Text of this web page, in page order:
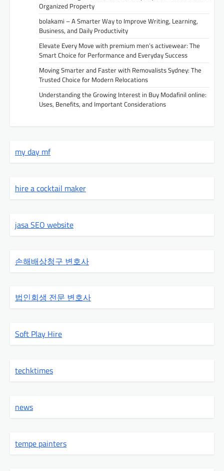
Organized Property
bolakami – A Smarter Way to Improve Writing, Learning,
Business, and Daily Productivity
Elevate Every Move with premium men’s activewear: The
Smart Choice for Performance and Everyday Success
Moving Smarter and Faster with Removalists Sydney: The
Trusted Choice for Modern Relocations
Understanding the Growing Interest in Buy Modafinil online:
Uses, Benefits, and Important Considerations
my day mf
hire a cocktail maker
jasa SEO website
손해배상청구 변호사
법인회생 전문 변호사
Soft Play Hire
techktimes
news
tempe painters